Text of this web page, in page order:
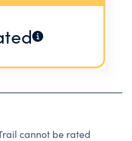
cannot be rated